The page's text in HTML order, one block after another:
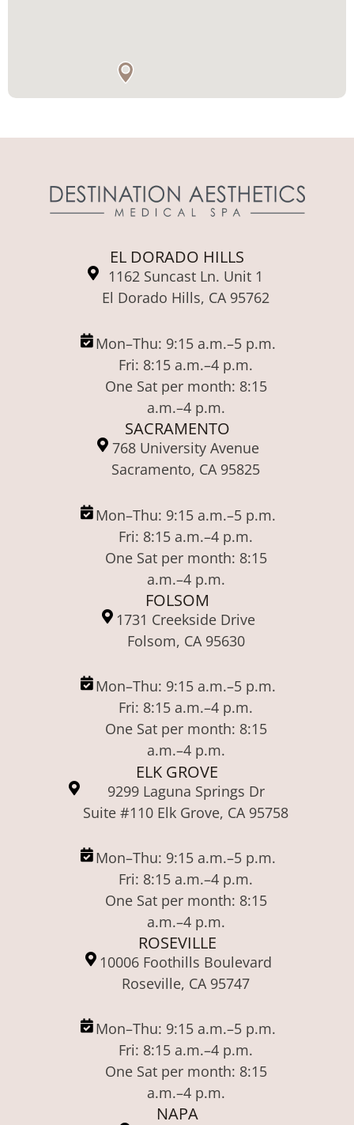
EL DORADO HILLS
1162 Suncast Ln. Unit 1
El Dorado Hills, CA 95762
Mon–Thu: 9:15 a.m.–5 p.m.
Fri: 8:15 a.m.–4 p.m.
One Sat per month: 8:15
a.m.–4 p.m.
SACRAMENTO
768 University Avenue
Sacramento, CA 95825
Mon–Thu: 9:15 a.m.–5 p.m.
Fri: 8:15 a.m.–4 p.m.
One Sat per month: 8:15
a.m.–4 p.m.
FOLSOM
1731 Creekside Drive
Folsom, CA 95630
Mon–Thu: 9:15 a.m.–5 p.m.
Fri: 8:15 a.m.–4 p.m.
One Sat per month: 8:15
a.m.–4 p.m.
ELK GROVE
9299 Laguna Springs Dr
Suite #110 Elk Grove, CA 95758
Mon–Thu: 9:15 a.m.–5 p.m.
Fri: 8:15 a.m.–4 p.m.
One Sat per month: 8:15
a.m.–4 p.m.
ROSEVILLE
10006 Foothills Boulevard
Roseville, CA 95747
Mon–Thu: 9:15 a.m.–5 p.m.
Fri: 8:15 a.m.–4 p.m.
One Sat per month: 8:15
a.m.–4 p.m.
NAPA